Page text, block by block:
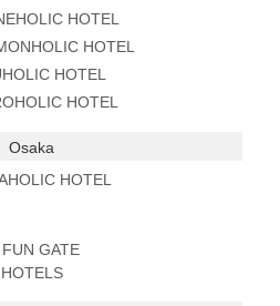
HOTEL
HOTEL
HOTEL
HOTEL
Osaka
HOTEL